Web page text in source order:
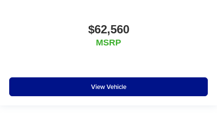
$62,560
MSRP
View Vehicle